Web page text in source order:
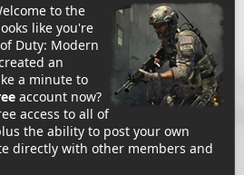
to the
like you're
Duty: Modern
an
a minute to
account now?
access to all of
the ability to post your own
directly with other members and